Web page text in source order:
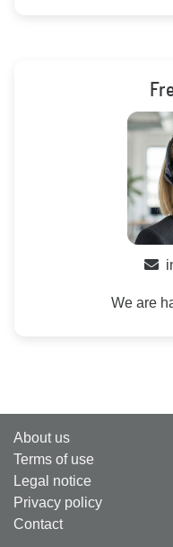
We are
About us
Terms of use
Legal notice
Privacy policy
Contact